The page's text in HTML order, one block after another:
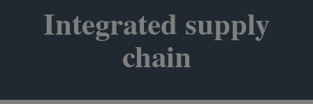
Integrated supply
chain